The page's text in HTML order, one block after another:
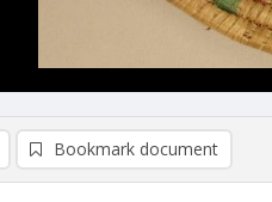
Bookmark document